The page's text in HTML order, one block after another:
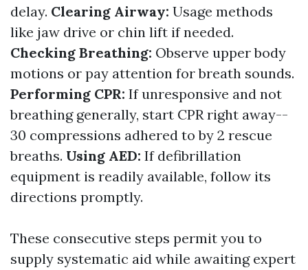
delay. Clearing Airway: Usage methods
like jaw drive or chin lift if needed.
Checking Breathing: Observe upper body
motions or pay attention for breath sounds.
Performing CPR: If unresponsive and not
breathing generally, start CPR right away--
30 compressions adhered to by 2 rescue
breaths. Using AED: If defibrillation
equipment is readily available, follow its
directions promptly.
These consecutive steps permit you to
supply systematic aid while awaiting expert